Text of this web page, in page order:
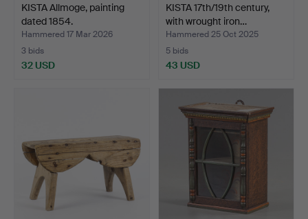
KISTA Allmoge, painting
dated 1854.
Hammered 17 Mar 2026
3 bids
32 USD
KISTA 17th/19th century,
with wrought iron…
Hammered 25 Oct 2025
5 bids
43 USD